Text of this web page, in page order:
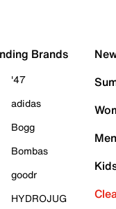
Brands
'47
adidas
Bogg
Bombas
goodr
HYDROJUG